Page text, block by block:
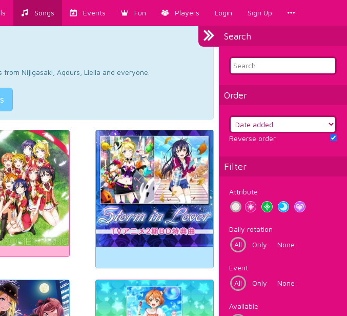
Songs Events Fun Players Login Sign Up
Search
Order
Reverse order
Filter
Attribute
Daily rotation
All
Only None
Event
All
Only None
Available
Nijigasaki, Aqours, Liella and everyone.